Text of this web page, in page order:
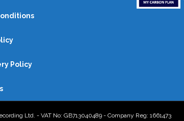
Policy
Ltd. - VAT No: GB713040489 - Company Reg: 1661473